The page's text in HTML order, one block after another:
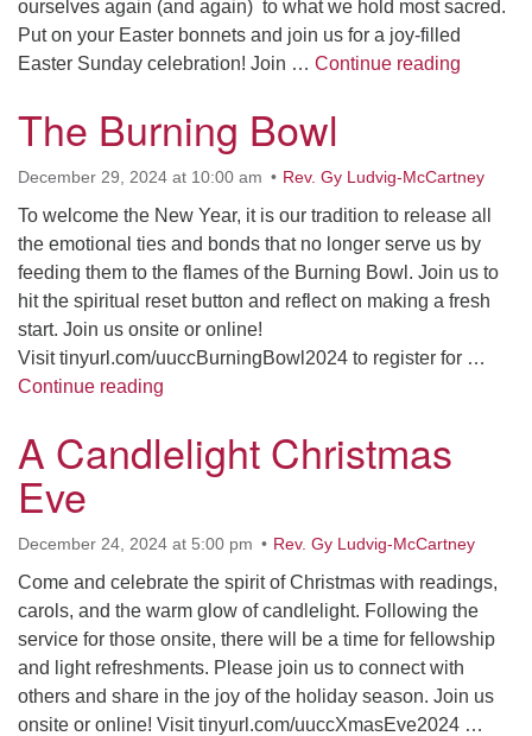
ourselves again (and again) to what we hold most sacred.
Put on your Easter bonnets and join us for a joy-filled
Easter Sunday celebration! Join … Continue reading
The Burning Bowl
December 29, 2024 at 10:00 am Rev. Gy Ludvig-McCartney
To welcome the New Year, it is our tradition to release all
the emotional ties and bonds that no longer serve us by
feeding them to the flames of the Burning Bowl. Join us to
hit the spiritual reset button and reflect on making a fresh
start. Join us onsite or online!
Visit tinyurl.com/uuccBurningBowl2024 to register for …
Continue reading
A Candlelight Christmas
Eve
December 24, 2024 at 5:00 pm Rev. Gy Ludvig-McCartney
Come and celebrate the spirit of Christmas with readings,
carols, and the warm glow of candlelight. Following the
service for those onsite, there will be a time for fellowship
and light refreshments. Please join us to connect with
others and share in the joy of the holiday season. Join us
onsite or online! Visit tinyurl.com/uuccXmasEve2024 …